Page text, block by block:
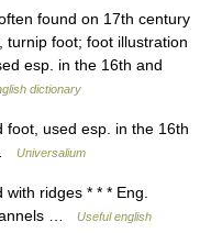
found on 17th century
foot; foot illustration
esp. in the 16th and
dictionary
used esp. in the 16th
Universalium
ridges * * * Eng.
…
Useful english